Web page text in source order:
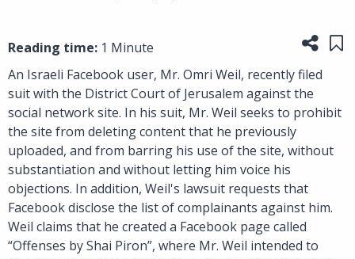
Reading time: 1 Minute
An Israeli Facebook user, Mr. Omri Weil, recently filed
suit with the District Court of Jerusalem against the
social network site. In his suit, Mr. Weil seeks to prohibit
the site from deleting content that he previously
uploaded, and from barring his use of the site, without
substantiation and without letting him voice his
objections. In addition, Weil's lawsuit requests that
Facebook disclose the list of complainants against him.
Weil claims that he created a Facebook page called
“Offenses by Shai Piron”, where Mr. Weil intended to